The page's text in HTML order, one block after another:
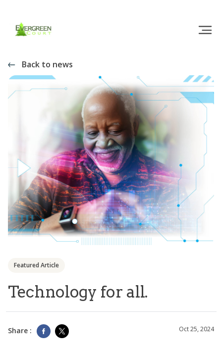
Back to news
Featured Article
Technology for all.
Share : Oct 25, 2024